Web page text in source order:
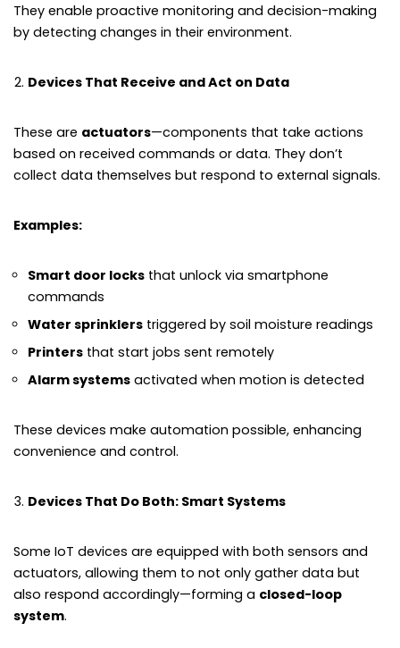
They enable proactive monitoring and decision-making
by detecting changes in their environment.
Devices That Receive and Act on Data
These are actuators—components that take actions
based on received commands or data. They don’t
collect data themselves but respond to external signals.
Examples:
Smart door locks that unlock via smartphone
commands
Water sprinklers triggered by soil moisture readings
Printers that start jobs sent remotely
Alarm systems activated when motion is detected
These devices make automation possible, enhancing
convenience and control.
Devices That Do Both: Smart Systems
Some IoT devices are equipped with both sensors and
actuators, allowing them to not only gather data but
also respond accordingly—forming a closed-loop
system.